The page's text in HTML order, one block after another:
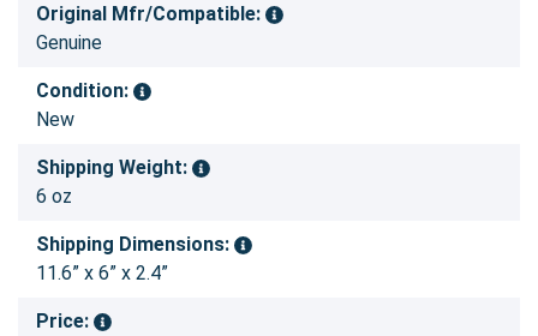
Original Mfr/Compatible:
Genuine
Condition:
New
Shipping Weight:
6 oz
Shipping Dimensions:
11.6” x 6” x 2.4”
Price: